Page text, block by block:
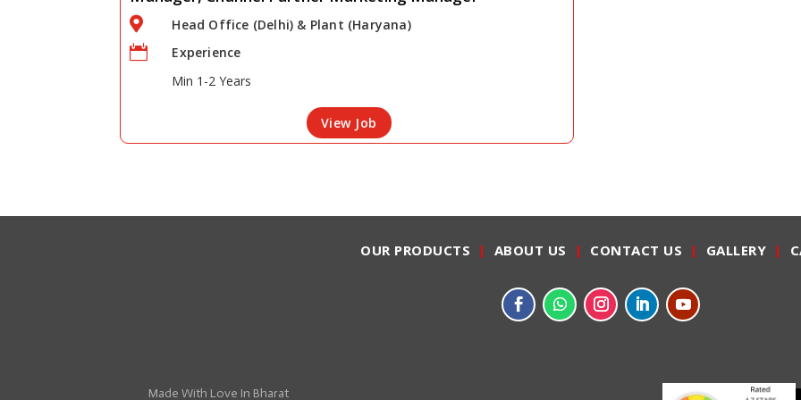
 Head Office (Delhi) & Plant (Haryana)

Experience
Min 1-2 Years
View Job
OUR PRODUCTS | ABOUT US | CONTACT US | GALLERY |
Made With Love In Bharat